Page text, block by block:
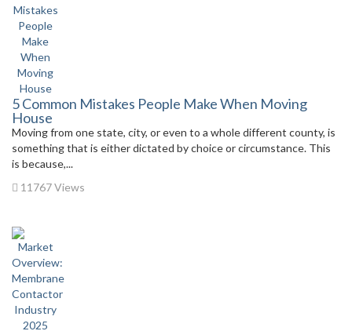
5 Common Mistakes People Make When Moving
House
Moving from one state, city, or even to a whole different county, is
something that is either dictated by choice or circumstance. This
is because,...
11767 Views